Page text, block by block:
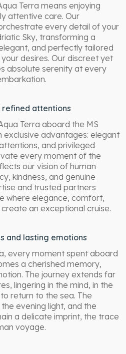
Terra means enjoying
attentive care. Our
every detail of your
Sky, transforming a
and perfectly tailored
desires. Our discreet yet
absolute serenity at every
refined attentions
Terra aboard the MS
exclusive advantages: elegant
and privileged
every moment of the
our vision of human
kindness, and genuine
and trusted partners
where elegance, comfort,
an exceptional cruise.
and lasting emotions
every moment spent aboard
a cherished memory,
The journey extends far
lingering in the mind, in the
return to the sea. The
evening light, and the
a delicate imprint, the trace
voyage.